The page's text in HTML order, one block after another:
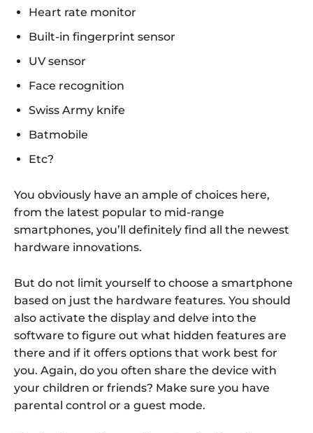
Heart rate monitor
Built-in fingerprint sensor
UV sensor
Face recognition
Swiss Army knife
Batmobile
Etc?
You obviously have an ample of choices here,
from the latest popular to mid-range
smartphones, you’ll definitely find all the newest
hardware innovations.
But do not limit yourself to choose a smartphone
based on just the hardware features. You should
also activate the display and delve into the
software to figure out what hidden features are
there and if it offers options that work best for
you. Again, do you often share the device with
your children or friends? Make sure you have
parental control or a guest mode.